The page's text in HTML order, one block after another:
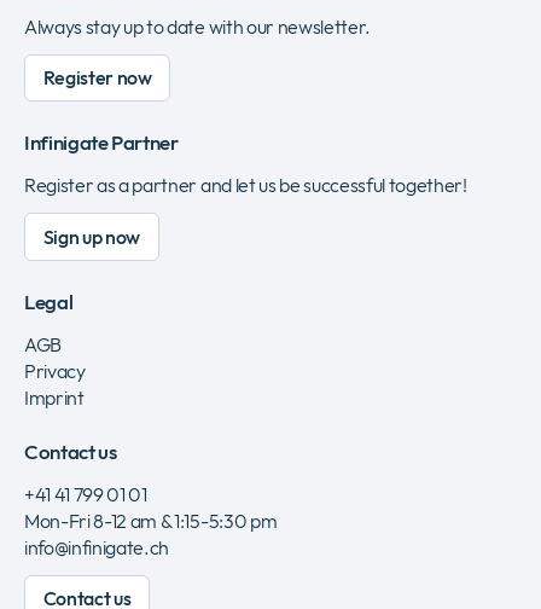
Always stay up to date with our newsletter.
Register now
Infinigate Partner
Register as a partner and let us be successful together!
Sign up now
Legal
AGB
Privacy
Imprint
Contact us
+41 41 799 01 01
Mon-Fri 8-12 am & 1:15-5:30 pm
info@infinigate.ch
Contact us